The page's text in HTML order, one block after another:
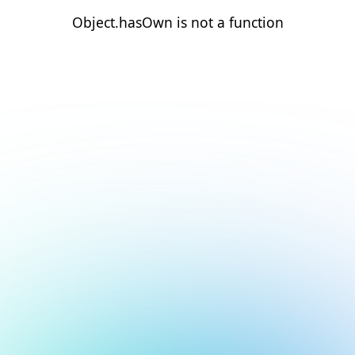
Object.hasOwn is not a function